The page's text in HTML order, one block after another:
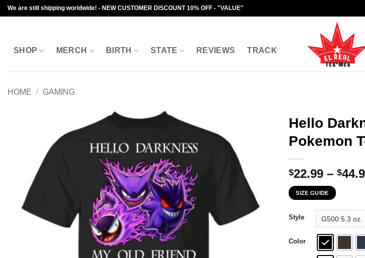
Skip
to
We are still shipping worldwide! - NEW CUSTOMER DISCOUNT 10% OFF - "VALUE"
SHOP MERCH BIRTH STATE REVIEWS TRACK
HOME / GAMING
Hello
Pokemon
$22.99 – $
SIZE GUIDE
Style
Color